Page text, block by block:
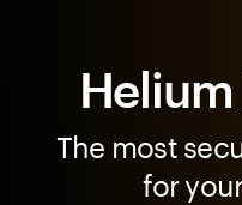
The most
for